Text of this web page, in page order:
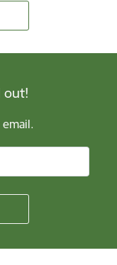
out!